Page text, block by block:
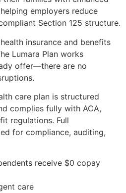
employers reduce
Section 125 structure.
insurance and benefits
Lumara Plan works
offer—there are no
care plan is structured
complies fully with ACA,
regulations. Full
for compliance, auditing,
receive $0 copay
care